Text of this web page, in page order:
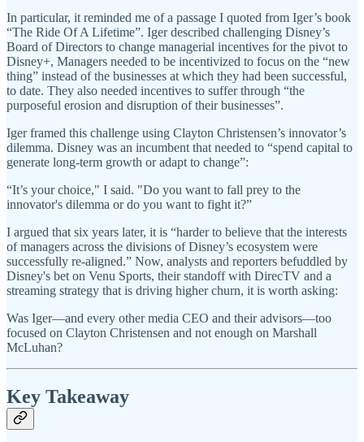
In particular, it reminded me of a passage I quoted from Iger’s book
“The Ride Of A Lifetime”. Iger described challenging Disney’s
Board of Directors to change managerial incentives for the pivot to
Disney+, Managers needed to be incentivized to focus on the “new
thing” instead of the businesses at which they had been successful,
to date. They also needed incentives to suffer through “the
purposeful erosion and disruption of their businesses”.
Iger framed this challenge using Clayton Christensen’s innovator’s
dilemma. Disney was an incumbent that needed to “spend capital to
generate long-term growth or adapt to change”:
“It’s your choice," I said. "Do you want to fall prey to the
innovator's dilemma or do you want to fight it?”
I argued that six years later, it is “harder to believe that the interests
of managers across the divisions of Disney’s ecosystem were
successfully re-aligned.” Now, analysts and reporters befuddled by
Disney's bet on Venu Sports, their standoff with DirecTV and a
streaming strategy that is driving higher churn, it is worth asking:
Was Iger—and every other media CEO and their advisors—too
focused on Clayton Christensen and not enough on Marshall
McLuhan?
Key Takeaway